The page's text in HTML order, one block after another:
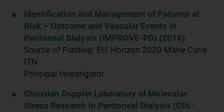
Identification and Management of Patients at
Risk – Outcome and Vascular Events in
Peritoneal Dialysis (IMPROVE-PD) (2018)
Source of Funding: EU, Horizon 2020 Marie Curie
ITN
Principal Investigator
Christian Doppler Laboratory of Molecular
Stress Research in Peritoneal Dialysis (CDL-